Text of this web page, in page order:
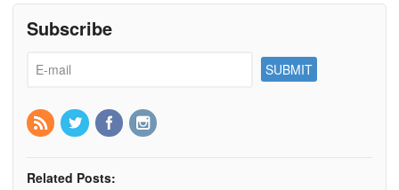
Subscribe
Related Posts: